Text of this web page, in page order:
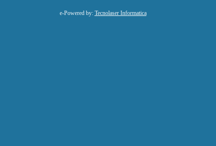
e-Powered by: Tecnolaser Informatica